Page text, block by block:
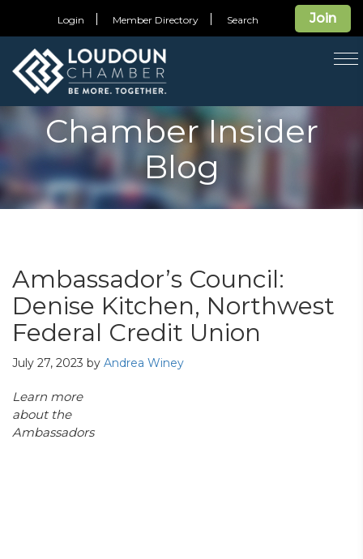
Join
Login Member Directory Search
Chamber Insider
Blog
Ambassador’s Council:
Denise Kitchen, Northwest
Federal Credit Union
July 27, 2023 by Andrea Winey
Learn more
about the
Ambassadors